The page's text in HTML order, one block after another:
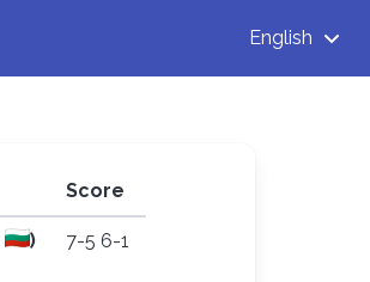
English
Score
) 7-5 6-1